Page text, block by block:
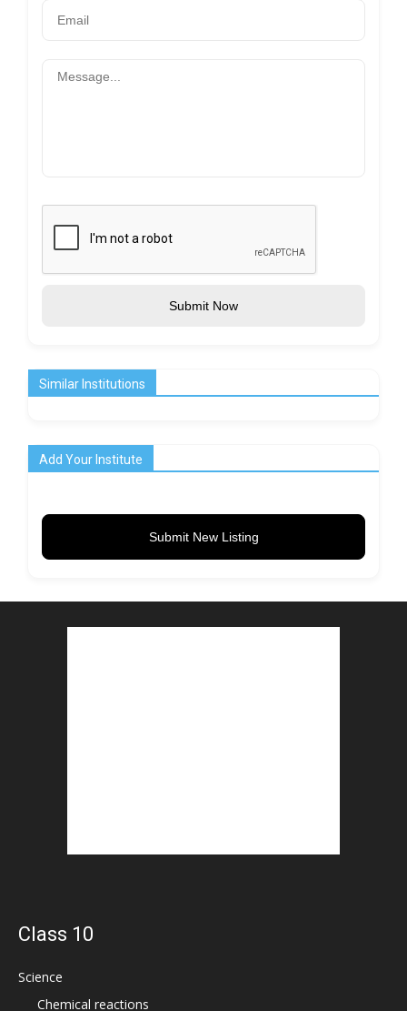
Submit Now
Similar Institutions
Add Your Institute
Submit New Listing
Class 10
Science
Chemical reactions